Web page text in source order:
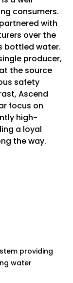
consumers.
with
over the
bottled water.
producer,
the source
safety
Ascend
focus on
high-
a loyal
the way.
providing
water